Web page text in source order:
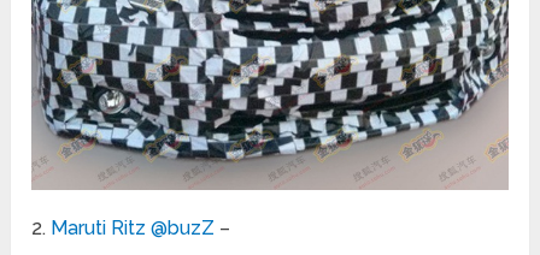
2. Maruti Ritz @buzZ –